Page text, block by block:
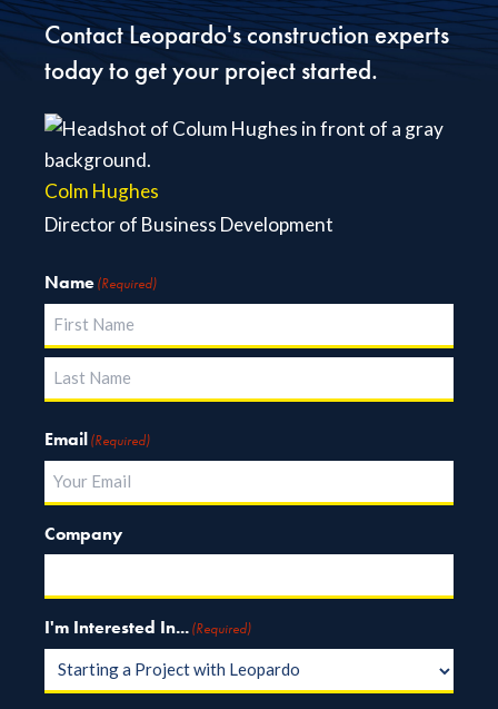
Contact Leopardo's construction experts
today to get your project started.
Colm Hughes
Director of Business Development
Name (Required)
First
Email (Required)
Company
I'm Interested In... (Required)